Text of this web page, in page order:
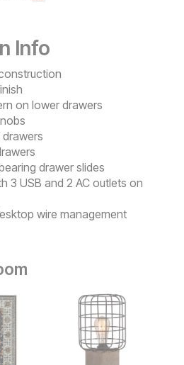
Info
on lower drawers
drawer slides
3 USB and 2 AC outlets on
wire management